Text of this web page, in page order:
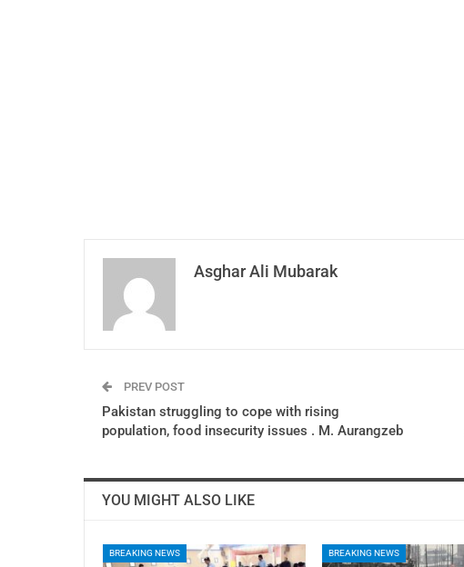
Asghar Ali Mubarak
PREV POST
Pakistan struggling to cope with rising
population, food insecurity issues . M. Aurangzeb
YOU MIGHT ALSO LIKE
BREAKING NEWS BREAKING NEWS